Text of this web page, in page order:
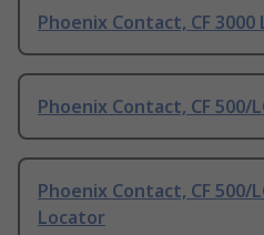
Phoenix Contact, CF 3000
Phoenix Contact, CF 500/
Phoenix Contact, CF 500/
Locator